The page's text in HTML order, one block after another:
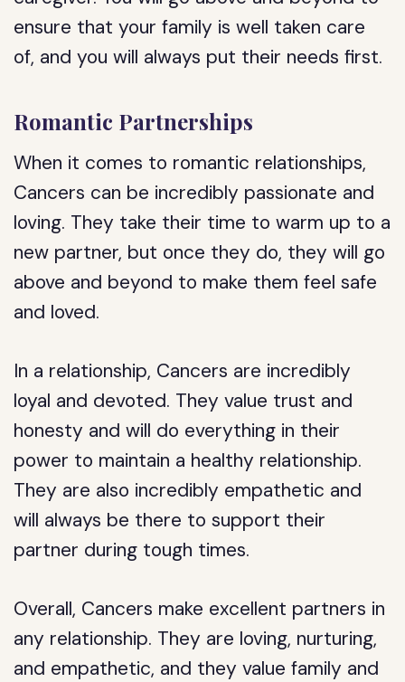
ensure that your family is well taken care
of, and you will always put their needs first.
Romantic Partnerships
When it comes to romantic relationships,
Cancers can be incredibly passionate and
loving. They take their time to warm up to a
new partner, but once they do, they will go
above and beyond to make them feel safe
and loved.
In a relationship, Cancers are incredibly
loyal and devoted. They value trust and
honesty and will do everything in their
power to maintain a healthy relationship.
They are also incredibly empathetic and
will always be there to support their
partner during tough times.
Overall, Cancers make excellent partners in
any relationship. They are loving, nurturing,
and empathetic, and they value family and